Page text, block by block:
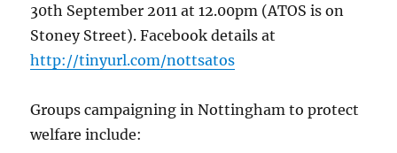
30th September 2011 at 12.00pm (ATOS is on
Stoney Street). Facebook details at
http://tinyurl.com/nottsatos
Groups campaigning in Nottingham to protect
welfare include: